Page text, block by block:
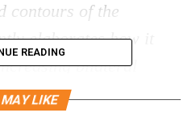
contours of the
elaborates how it
bilateral
coming years.
READING
LIKE